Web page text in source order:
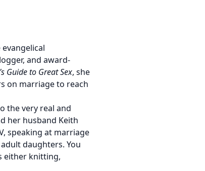
and award-
Guide to Great Sex, she
on marriage to reach
the very real and
her husband Keith
speaking at marriage
daughters. You
either knitting,